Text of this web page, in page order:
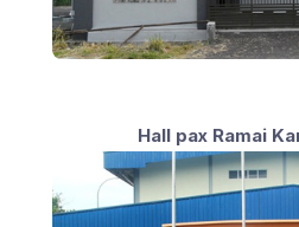
Hall pax Ramai